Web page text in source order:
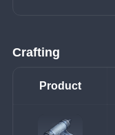
Crafting
Product